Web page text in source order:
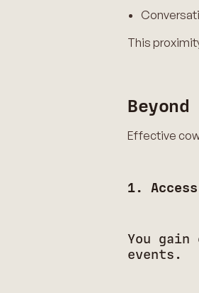
This
Effective
1. Access
You gain
events.